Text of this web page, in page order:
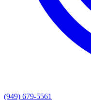
(949) 679-5561